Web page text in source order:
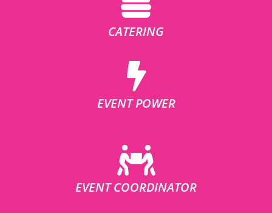
CATERING
EVENT POWER
EVENT COORDINATOR